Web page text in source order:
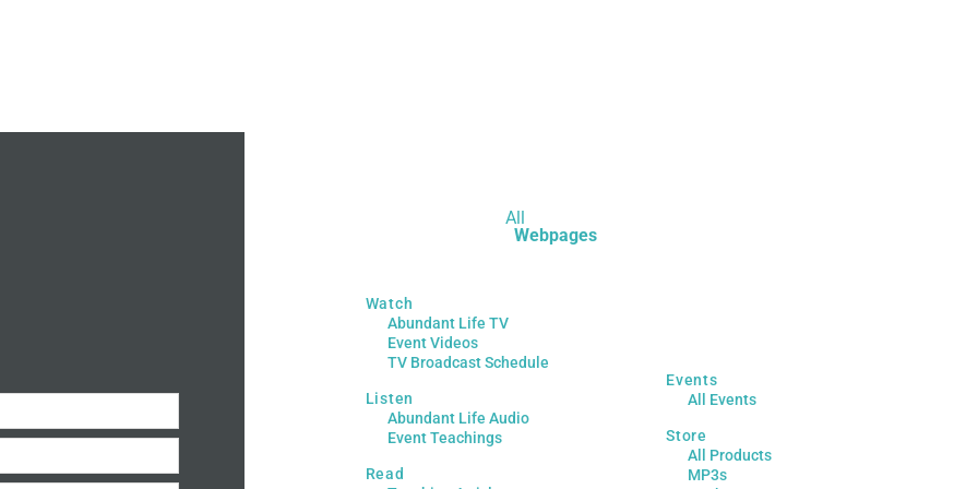
All
Webpages
Watch
Abundant Life TV
Event Videos
TV Broadcast Schedule
Listen
Abundant Life Audio
Event Teachings
Read
Events
All Events
Store
All Products
MP3s